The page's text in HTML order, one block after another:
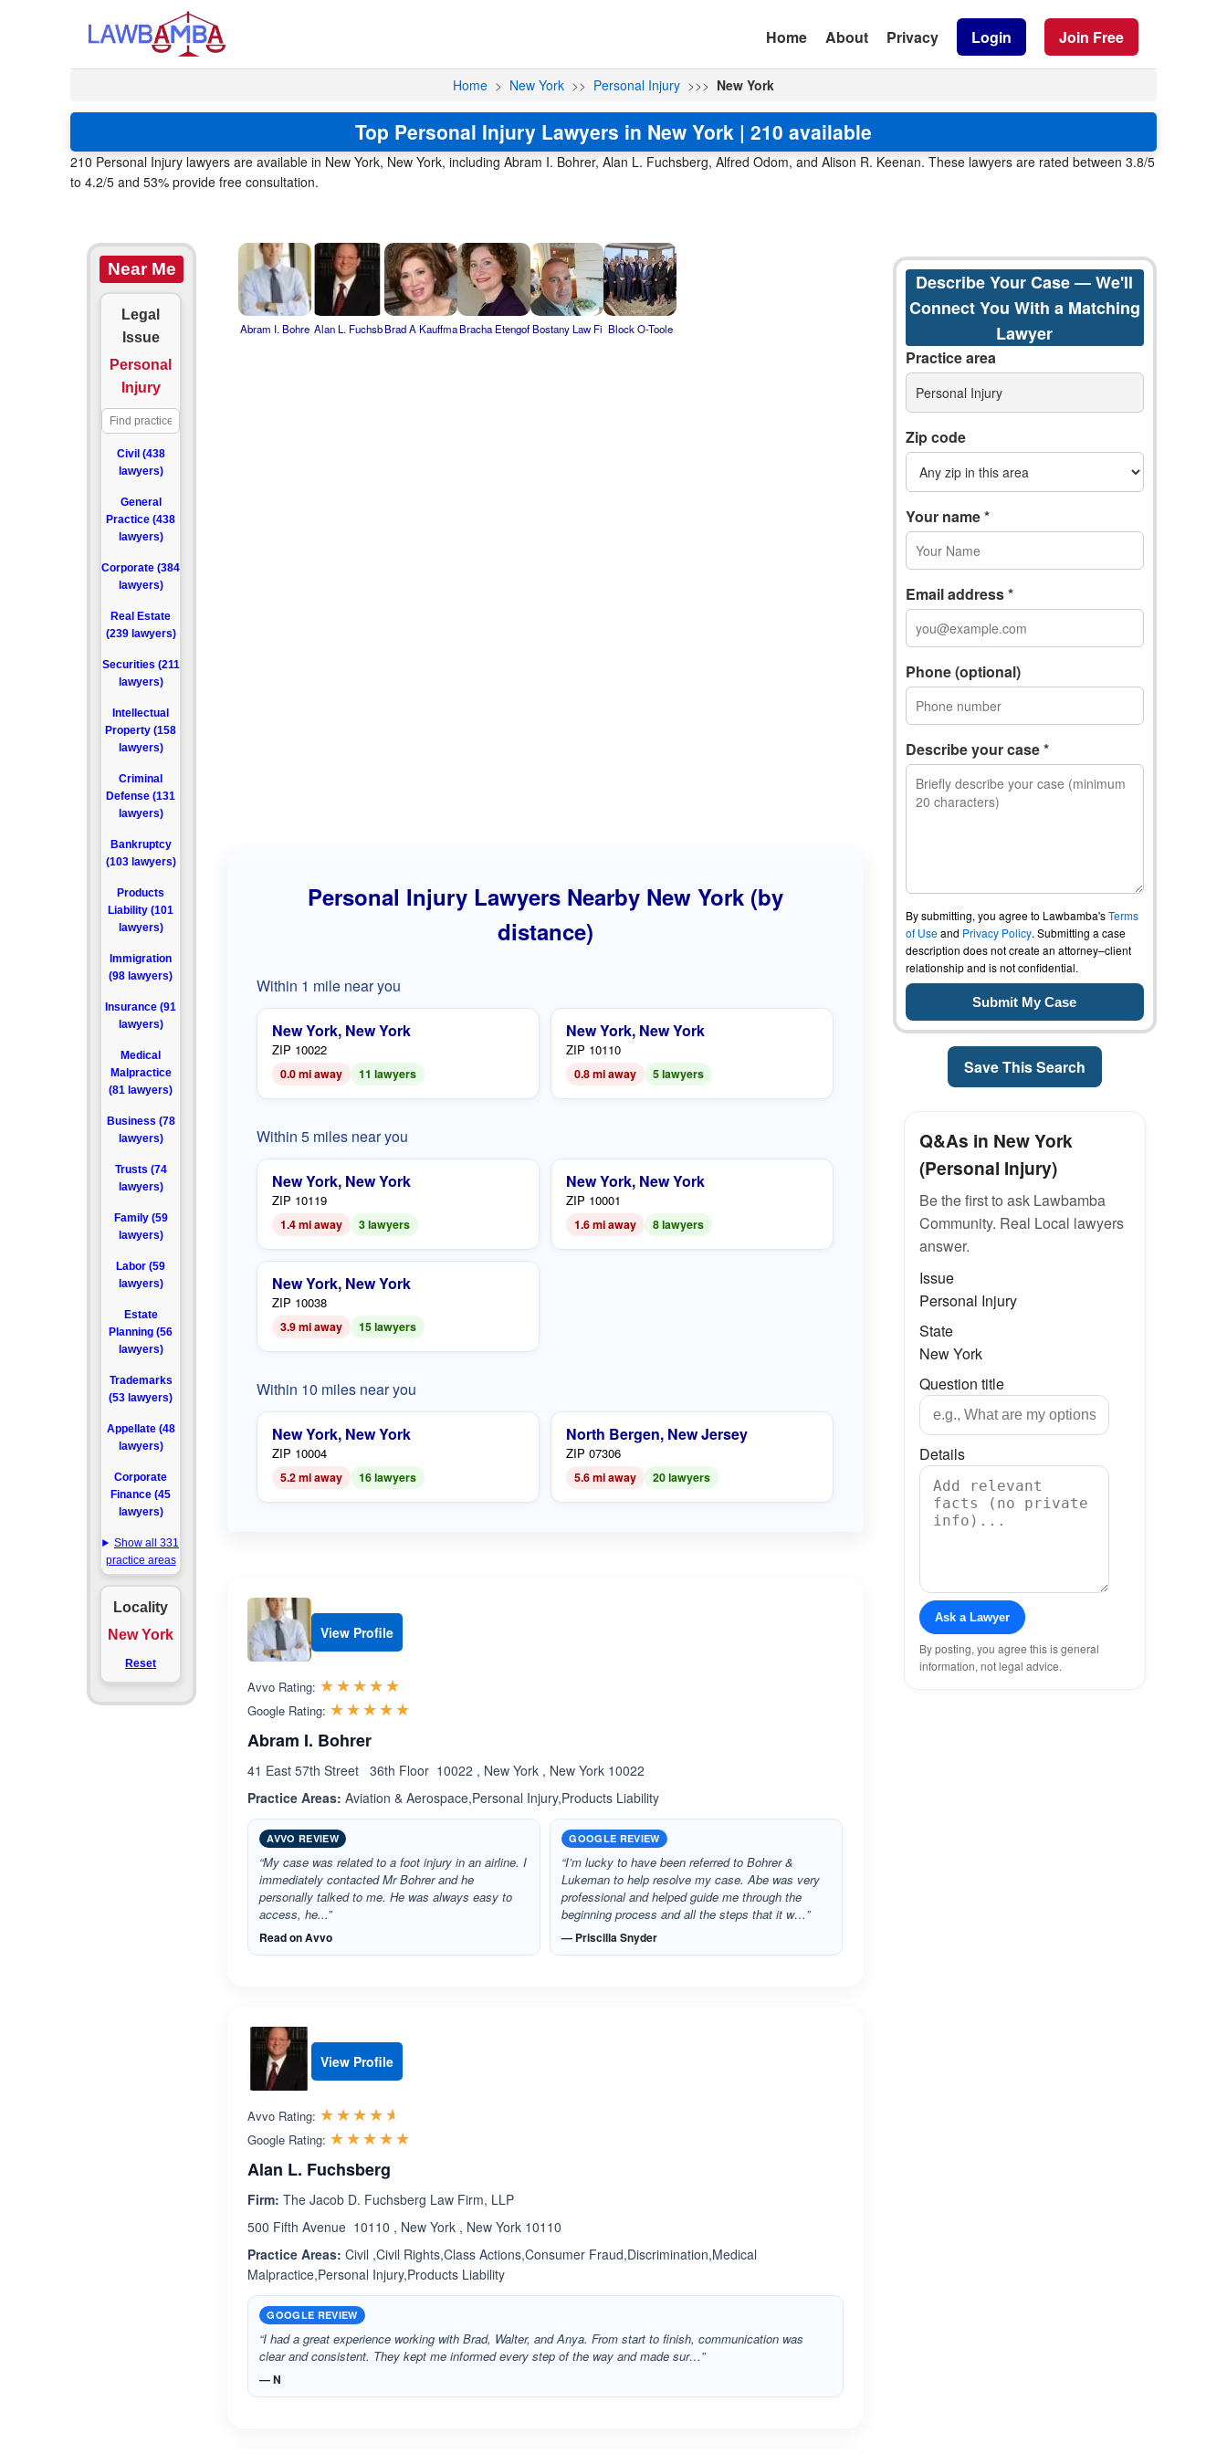
Home About Privacy Login Join Free
Home > New York >> Personal Injury >>> New York
Top Personal Injury Lawyers in New York | 210 available
210 Personal Injury lawyers are available in New York, New York, including Abram I. Bohrer, Alan L. Fuchsberg, Alfred Odom, and Alison R. Keenan. These lawyers are rated between 3.8/5
to 4.2/5 and 53% provide free consultation.
Near Me
Legal
Issue
Personal
Injury
Civil (438
lawyers)
General
Practice (438
lawyers)
Corporate (384
lawyers)
Real Estate
(239 lawyers)
Securities (211
lawyers)
Intellectual
Property (158
lawyers)
Criminal
Defense (131
lawyers)
Bankruptcy
(103 lawyers)
Products
Liability (101
lawyers)
Immigration
(98 lawyers)
Insurance (91
lawyers)
Medical
Malpractice
(81 lawyers)
Business (78
lawyers)
Trusts (74
lawyers)
Family (59
lawyers)
Labor (59
lawyers)
Estate
Planning (56
lawyers)
Trademarks
(53 lawyers)
Appellate (48
lawyers)
Corporate
Finance (45
lawyers)
Show all 331
practice areas
Locality
New York
Reset
Abram I. Bohre Alan L. FuchsbBrad A KauffmaBracha Etengof Bostany Law Fi Block O-Toole
Personal Injury Lawyers Nearby New York (by
distance)
Within 1 mile near you
New York, New York
ZIP 10022
0.0 mi away 11 lawyers
New York, New York
ZIP 10110
0.8 mi away 5 lawyers
Within 5 miles near you
New York, New York
ZIP 10119
1.4 mi away 3 lawyers
New York, New York
ZIP 10001
1.6 mi away 8 lawyers
New York, New York
ZIP 10038
3.9 mi away 15 lawyers
Within 10 miles near you
New York, New York
ZIP 10004
5.2 mi away 16 lawyers
North Bergen, New Jersey
ZIP 07306
5.6 mi away 20 lawyers
View Profile
Avvo Rating: ☆☆☆☆☆
★★★★★
Google Rating: ☆☆☆☆☆
★★★★★
Abram I. Bohrer
41 East 57th Street 36th Floor 10022 , New York , New York 10022
Practice Areas: Aviation & Aerospace,Personal Injury,Products Liability
AVVO REVIEW
“My case was related to a foot injury in an airline. I
immediately contacted Mr Bohrer and he
personally talked to me. He was always easy to
access, he...”
Read on Avvo
GOOGLE REVIEW
“I’m lucky to have been referred to Bohrer &
Lukeman to help resolve my case. Abe was very
professional and helped guide me through the
beginning process and all the steps that it w…”
— Priscilla Snyder
View Profile
Avvo Rating: ☆☆☆☆☆
★★★★★
Google Rating: ☆☆☆☆☆
★★★★★
Alan L. Fuchsberg
Firm: The Jacob D. Fuchsberg Law Firm, LLP
500 Fifth Avenue 10110 , New York , New York 10110
Practice Areas: Civil ,Civil Rights,Class Actions,Consumer Fraud,Discrimination,Medical
Malpractice,Personal Injury,Products Liability
GOOGLE REVIEW
“I had a great experience working with Brad, Walter, and Anya. From start to finish, communication was
clear and consistent. They kept me informed every step of the way and made sur…”
— N
Describe Your Case — We'll
Connect You With a Matching
Lawyer
Practice area
Personal Injury
Zip code
Your name *
Email address *
Phone (optional)
Describe your case *
By submitting, you agree to Lawbamba'sTerms
of Useand Privacy Policy. Submitting a case
description does not create an attorney–client
relationship and is not confidential.
Save This Search
Q&As in New York
(Personal Injury)
Be the first to ask Lawbamba
Community. Real Local lawyers
answer.
Issue
Personal Injury
State
New York
Question title
Details
Ask a Lawyer
By posting, you agree this is general
information, not legal advice.